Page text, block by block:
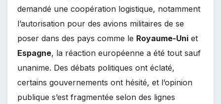
demandé une coopération logistique, notamment
l’autorisation pour des avions militaires de se
poser dans des pays comme le Royaume-Uni et
Espagne, la réaction européenne a été tout sauf
unanime. Des débats politiques ont éclaté,
certains gouvernements ont hésité, et l’opinion
publique s’est fragmentée selon des lignes